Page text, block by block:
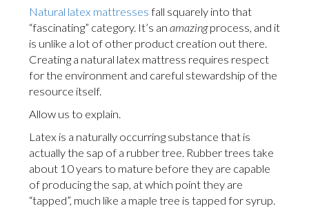
Natural latex mattresses fall squarely into that
“fascinating” category. It’s an amazingprocess, and it
is unlike a lot of other product creation out there.
Creating a natural latex mattress requires respect
for the environment and careful stewardship of the
resource itself.
Allow us to explain.
Latex is a naturally occurring substance that is
actually the sap of a rubber tree. Rubber trees take
about 10 years to mature before they are capable
of producing the sap, at which point they are
“tapped”, much like a maple tree is tapped for syrup.